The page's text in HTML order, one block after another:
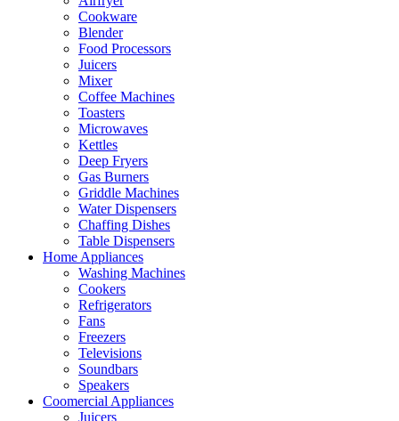
Cookware
Blender
Food Processors
Juicers
Mixer
Coffee Machines
Toasters
Microwaves
Kettles
Deep Fryers
Gas Burners
Griddle Machines
Water Dispensers
Chaffing Dishes
Table Dispensers
Home Appliances
Washing Machines
Cookers
Refrigerators
Fans
Freezers
Televisions
Soundbars
Speakers
Coomercial Appliances
Juicers